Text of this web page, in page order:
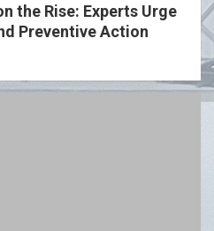
the Rise: Experts Urge
Preventive Action